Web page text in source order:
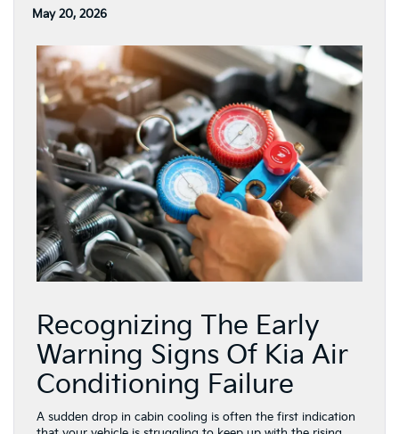
May 20, 2026
Recognizing The Early
Warning Signs Of Kia Air
Conditioning Failure
A sudden drop in cabin cooling is often the first indication